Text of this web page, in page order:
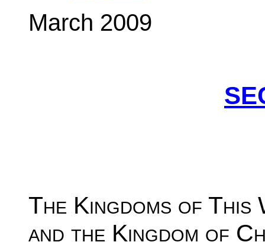
March 2009
The Kingdoms of
and the Kingdom of